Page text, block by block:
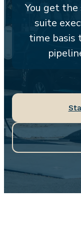
You get
suite
time basis